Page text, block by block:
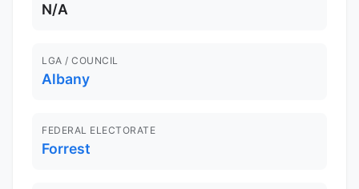
N/A
LGA / COUNCIL
Albany
FEDERAL ELECTORATE
Forrest